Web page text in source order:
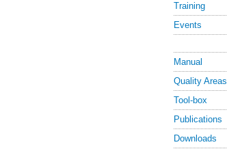
Training
Events
Manual
Quality Areas
Tool-box
Publications
Downloads